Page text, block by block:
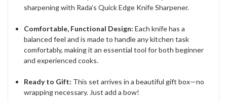
sharpening with Rada’s Quick Edge Knife Sharpener.
Comfortable, Functional Design: Each knife has a
balanced feel and is made to handle any kitchen task
comfortably, making it an essential tool for both beginner
and experienced cooks.
Ready to Gift: This set arrives in a beautiful gift box—no
wrapping necessary. Just add a bow!